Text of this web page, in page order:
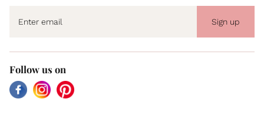
Sign up
Follow us on
FacebookInstagramPinterest